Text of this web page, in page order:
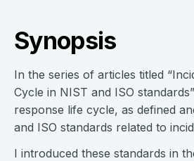
Synopsis
In the series of articles titled
Cycle in NIST and ISO
response life cycle, as defined
and ISO standards related to
I introduced these standards in